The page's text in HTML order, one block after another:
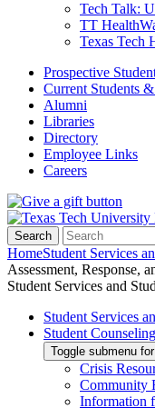
Tech Talk:
TT
Texas Tech
Prospective
Current Students
Alumni
Libraries
Directory
Employee Links
Careers
Search
HomeStudent Services
Assessment, Response,
Student Services and
Student Services
Student
Toggle submenu
Crisis
Community
Information